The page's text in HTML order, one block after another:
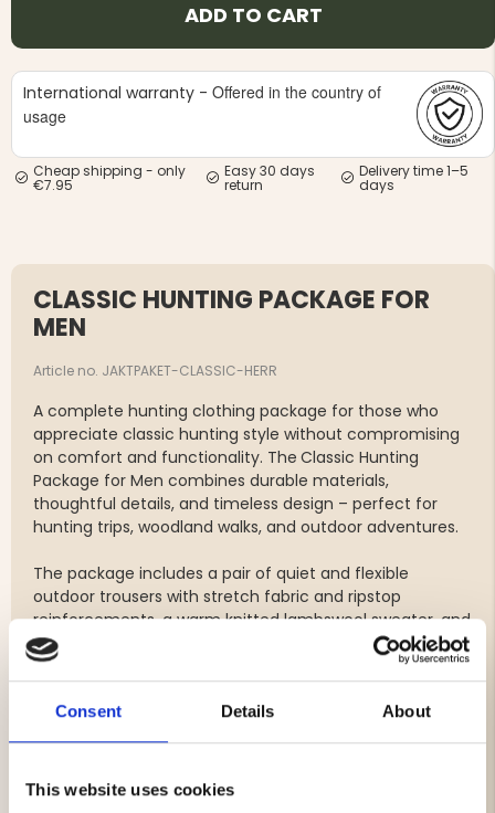
Consent Details About
This website uses cookies
ADD TO CART
International warranty - Offered in the country of
usage
Cheap shipping - only
€7.95
Easy 30 days
return
Delivery time 1–5
days
CLASSIC HUNTING PACKAGE FOR
MEN
Article no. JAKTPAKET-CLASSIC-HERR
A complete hunting clothing package for those who
appreciate classic hunting style without compromising
on comfort and functionality. The Classic Hunting
Package for Men combines durable materials,
thoughtful details, and timeless design – perfect for
hunting trips, woodland walks, and outdoor adventures.
The package includes a pair of quiet and flexible
outdoor trousers with stretch fabric and ripstop
reinforcements, a warm knitted lambswool sweater, and
a classic quilted hunting vest with a water-repellent
finish. Together, these garments create a versatile
year-round outdoor activities.
Outdoor Trousers – Stretch & Ripstop